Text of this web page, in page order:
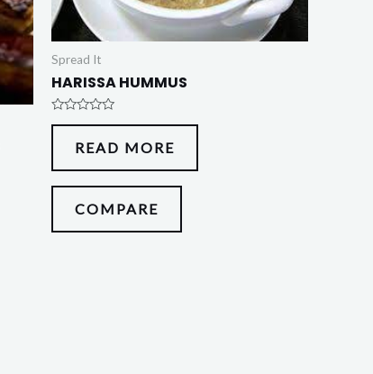
Spread It
HARISSA HUMMUS
Rated
5
READ MORE
COMPARE